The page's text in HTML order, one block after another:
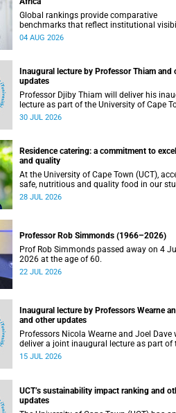
Global rankings provide comparative
benchmarks that reflect institutional
performance and to some extent
higher education in Africa.
04 AUG 2026
Inaugural lecture by Professor Thiam and
updates
Professor Djiby Thiam will deliver his
lecture as part of the University of Cape
(UCT) Inaugural Lecture series on Thursday, 30
30 JUL 2026
Residence catering: a commitment to
and quality
At the University of Cape Town (UCT),
safe, nutritious and quality food in our
residence system is not merely a service
28 JUL 2026
Professor Rob Simmonds (1966–2026)
Prof Rob Simmonds passed away on 4
2026 at the age of 60.
22 JUL 2026
Inaugural lecture by Professors Wearne
and other updates
Professors Nicola Wearne and Joel Dave
deliver a joint inaugural lecture as part of
University of Cape Town’s (UCT) 2026 Inaugural
campus.
15 JUL 2026
UCT’s sustainability impact ranking and
updates